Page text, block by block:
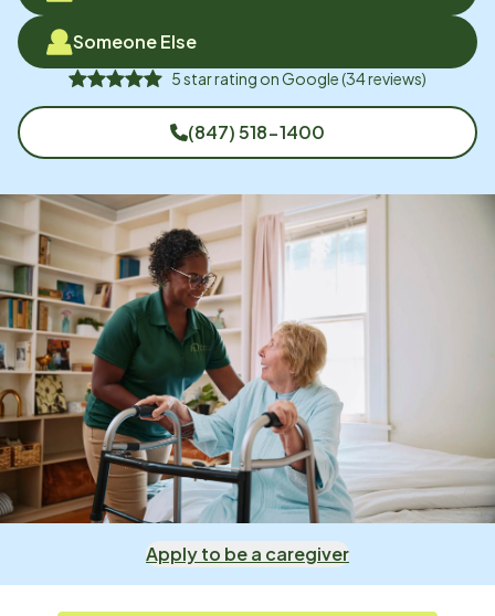
Someone Else
5star rating onGoogle(34reviews)
(847) 518-1400
Apply to be a caregiver